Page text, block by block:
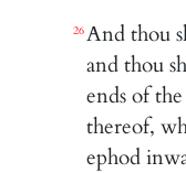
26And thou
and thou
ends of
thereof,
ephod